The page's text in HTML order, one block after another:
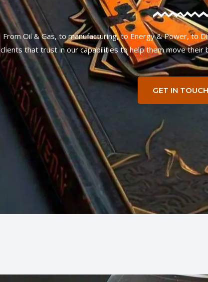
From Oil & Gas, to manufacturing, to Energy & Power, to
clients that trust in our capabilities to help them move their
GET IN TOUCH